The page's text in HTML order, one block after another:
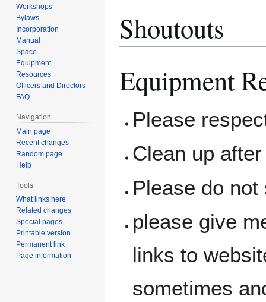
Shoutouts
Equipment
Please
Clean up
Please do
please give
links to
sometimes
Workshops
Bylaws
Incorporation
Manual
Space
Equipment
Resources
Officers and Directors
FAQ
Navigation
Main page
Recent changes
Random page
Help
Tools
What links here
Related changes
Special pages
Printable version
Permanent link
Page information